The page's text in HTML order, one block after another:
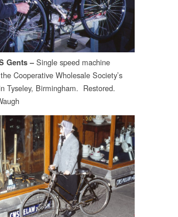
Gents – Single speed machine
Cooperative Wholesale Society’s
Tyseley, Birmingham. Restored.